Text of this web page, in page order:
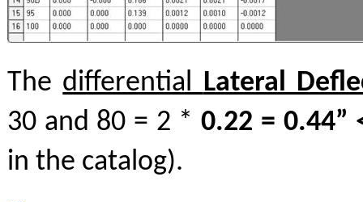
The differential Lateral
30 and 80 = 2 *0.22 = 0.44”
in the catalog).